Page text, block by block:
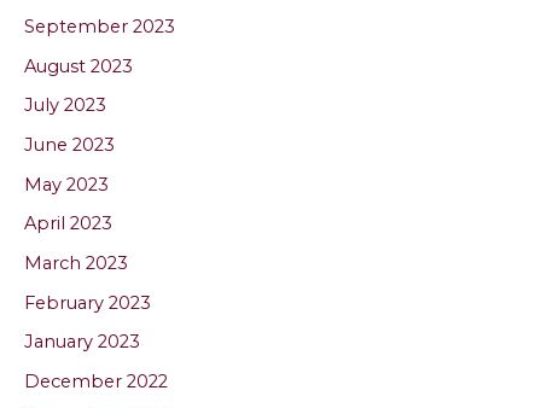
September 2023
August 2023
July 2023
June 2023
May 2023
April 2023
March 2023
February 2023
January 2023
December 2022